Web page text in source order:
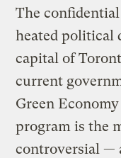
The
heated political
capital of
current
Green
program is the
controversial —